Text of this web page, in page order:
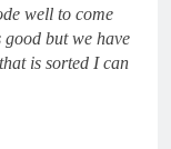
well to come
but we have
is sorted I can